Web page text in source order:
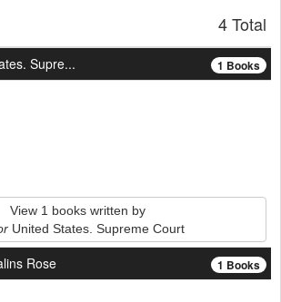
4 Total
1 Books
Supre...
View 1 books written by
United States. Supreme Court
1 Books
Rose